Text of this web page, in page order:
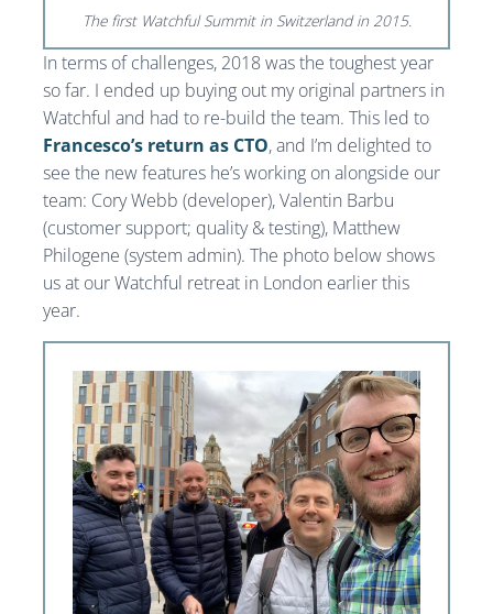
The first Watchful Summit in Switzerland in 2015.
In terms of challenges, 2018 was the toughest year
so far. I ended up buying out my original partners in
Watchful and had to re-build the team. This led to
Francesco’s return as CTO, and I’m delighted to
see the new features he’s working on alongside our
team: Cory Webb (developer), Valentin Barbu
(customer support; quality & testing), Matthew
Philogene (system admin). The photo below shows
us at our Watchful retreat in London earlier this
year.